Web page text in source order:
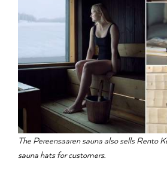
The Pereensaaren sauna also sells Rento
sauna hats for customers.